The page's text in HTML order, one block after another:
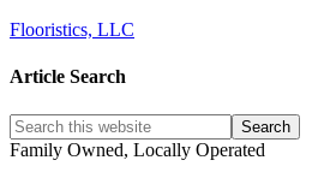
Flooristics, LLC
Article Search
Family Owned, Locally Operated